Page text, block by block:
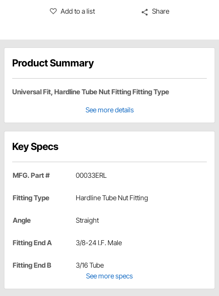
Add to a list Share
Product Summary
Universal Fit, Hardline Tube Nut Fitting Fitting Type
See more details
Key Specs
MFG. Part # 00033ERL
Fitting Type Hardline Tube Nut Fitting
Angle Straight
Fitting End A 3/8-24 I.F. Male
Fitting End B
3/16 Tube
See more specs